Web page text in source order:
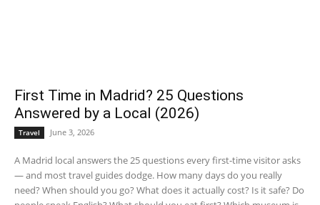
First Time in Madrid? 25 Questions
Answered by a Local (2026)
Travel June 3, 2026
A Madrid local answers the 25 questions every first-time visitor asks
— and most travel guides dodge. How many days do you really
need? When should you go? What does it actually cost? Is it safe? Do